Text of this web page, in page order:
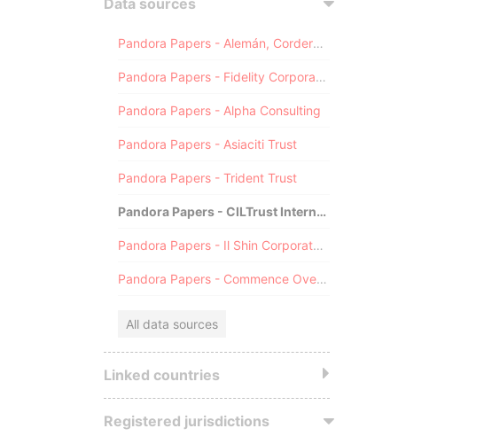
Data sources
Pandora Papers - Alemán, Cordero, Galindo & Lee (Alcogal)
Pandora Papers - Fidelity Corporate Services
Pandora Papers - Alpha Consulting
Pandora Papers - Asiaciti Trust
Pandora Papers - Trident Trust
Pandora Papers - CILTrust International
Pandora Papers - Il Shin Corporate Consulting Limited
Pandora Papers - Commence Overseas
All data sources
Linked countries
Registered jurisdictions